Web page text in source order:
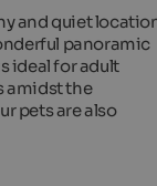
and quiet
panoramic
ideal for adult
amidst the
pets are also